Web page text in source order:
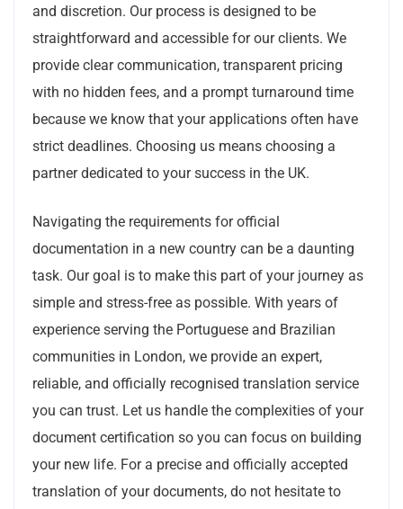
and discretion. Our process is designed to be
straightforward and accessible for our clients. We
provide clear communication, transparent pricing
with no hidden fees, and a prompt turnaround time
because we know that your applications often have
strict deadlines. Choosing us means choosing a
partner dedicated to your success in the UK.
Navigating the requirements for official
documentation in a new country can be a daunting
task. Our goal is to make this part of your journey as
simple and stress-free as possible. With years of
experience serving the Portuguese and Brazilian
communities in London, we provide an expert,
reliable, and officially recognised translation service
you can trust. Let us handle the complexities of your
document certification so you can focus on building
your new life. For a precise and officially accepted
translation of your documents, do not hesitate to